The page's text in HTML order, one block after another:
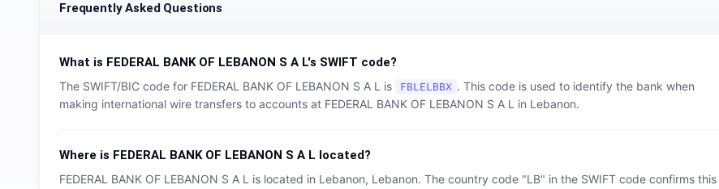
Frequently Asked Questions
What is FEDERAL BANK OF LEBANON S A L's SWIFT code?
The SWIFT/BIC code for FEDERAL BANK OF LEBANON S A L is FBLELBBX . This code is used to identify the bank when
making international wire transfers to accounts at FEDERAL BANK OF LEBANON S A L in Lebanon.
Where is FEDERAL BANK OF LEBANON S A L located?
FEDERAL BANK OF LEBANON S A L is located in Lebanon, Lebanon. The country code "LB" in the SWIFT code confirms this